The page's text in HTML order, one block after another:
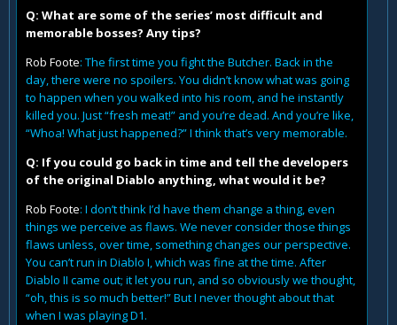
Q: What are some of the series’ most difficult and
memorable bosses? Any tips?
Rob Foote: The first time you fight the Butcher. Back in the
day, there were no spoilers. You didn’t know what was going
to happen when you walked into his room, and he instantly
killed you. Just “fresh meat!” and you’re dead. And you’re like,
“Whoa! What just happened?” I think that’s very memorable.
Q: If you could go back in time and tell the developers
of the original Diablo anything, what would it be?
Rob Foote: I don’t think I’d have them change a thing, even
things we perceive as flaws. We never consider those things
flaws unless, over time, something changes our perspective.
You can’t run in Diablo I, which was fine at the time. After
Diablo II came out; it let you run, and so obviously we thought,
“oh, this is so much better!” But I never thought about that
when I was playing D1.